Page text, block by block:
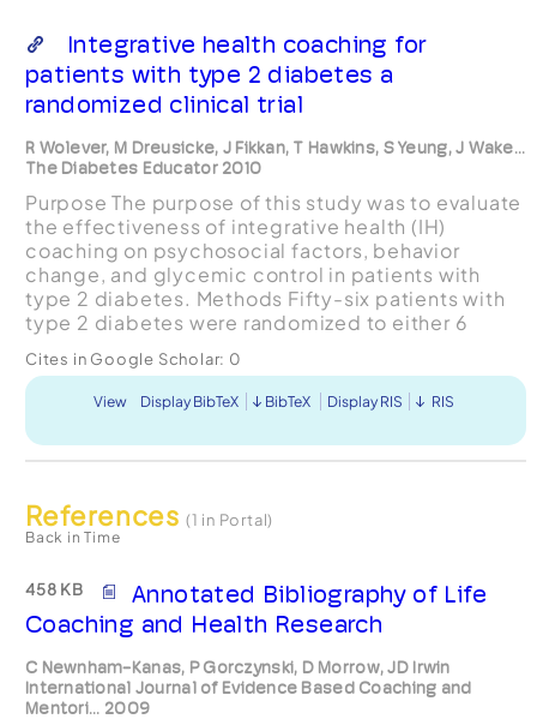
Integrative health coaching for
patients with type 2 diabetes a
randomized clinical trial
R Wolever, M Dreusicke, J Fikkan, T Hawkins, S Yeung, J Wake...
The Diabetes Educator 2010
Purpose The purpose of this study was to evaluate
the effectiveness of integrative health (IH)
coaching on psychosocial factors, behavior
change, and glycemic control in patients with
type 2 diabetes. Methods Fifty-six patients with
type 2 diabetes were randomized to either 6
group). Coachin...
Cites in Google Scholar: 0
View Display BibTeX BibTeX Display RIS RIS
References (1 in Portal)
Back in Time
458 KB
Annotated Bibliography of Life
Coaching and Health Research
C Newnham-Kanas, P Gorczynski, D Morrow, JD Irwin
International Journal of Evidence Based Coaching and
Mentori... 2009